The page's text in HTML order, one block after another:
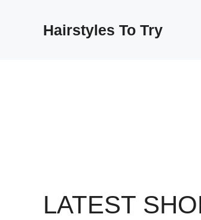
Hairstyles To Try
LATEST